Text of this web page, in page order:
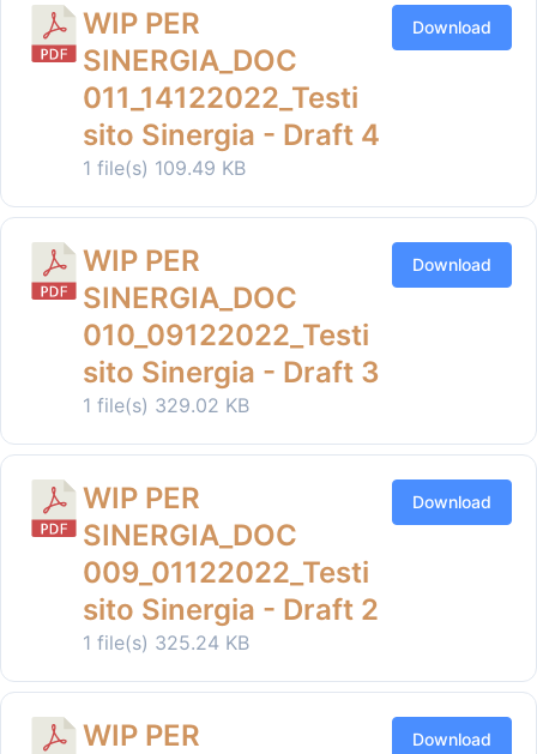
WIP PER
SINERGIA_DOC
011_14122022_Testi
sito Sinergia - Draft 4
1 file(s) 109.49 KB
Download
WIP PER
SINERGIA_DOC
010_09122022_Testi
sito Sinergia - Draft 3
1 file(s) 329.02 KB
Download
WIP PER
SINERGIA_DOC
009_01122022_Testi
sito Sinergia - Draft 2
1 file(s) 325.24 KB
Download
WIP PER
Download